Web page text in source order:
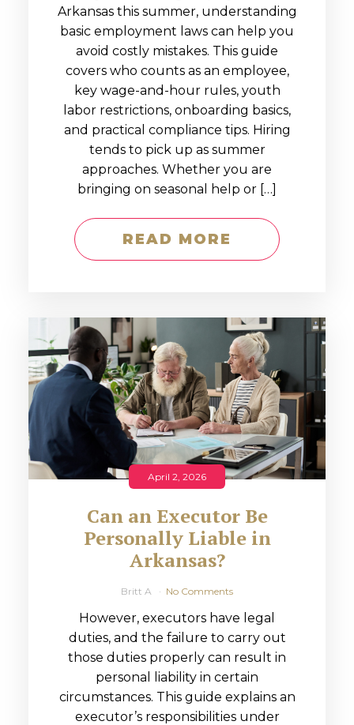
Arkansas this summer, understanding
basic employment laws can help you
avoid costly mistakes. This guide
covers who counts as an employee,
key wage-and-hour rules, youth
labor restrictions, onboarding basics,
and practical compliance tips. Hiring
tends to pick up as summer
approaches. Whether you are
bringing on seasonal help or […]
READ MORE
April 2, 2026
Can an Executor Be
Personally Liable in
Arkansas?
Britt A No Comments
However, executors have legal
duties, and the failure to carry out
those duties properly can result in
personal liability in certain
circumstances. This guide explains an
executor’s responsibilities under